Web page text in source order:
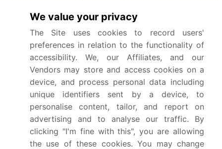
2028
Precise estimation of the size of the market and its
contribution of the industry in focus to the parent
market
Accurate predictions about upcoming growth and
trends and changes in consumer behaviour
Growth of the market across APAC, Europe, North
America, South America, and Middle East and
Africa
Thorough analysis of the market's competitive
landscape and detailed information about
We value your privacy
The Site uses cookies to record users'
preferences in relation to the functionality of
accessibility. We, our Affiliates, and our
Vendors may store and access cookies on a
device, and process personal data including
unique identifiers sent by a device, to
personalise content, tailor, and report on
advertising and to analyse our traffic. By
clicking "I'm fine with this", you are allowing
the use of these cookies. You may change